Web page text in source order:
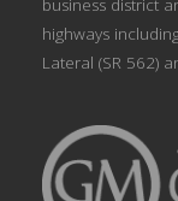
business district
highways
Lateral (SR 562)